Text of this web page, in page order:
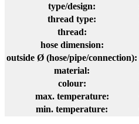
type/design:
thread type:
thread:
hose dimension:
outside Ø (hose/pipe/connection):
material:
colour:
max. temperature:
min. temperature: